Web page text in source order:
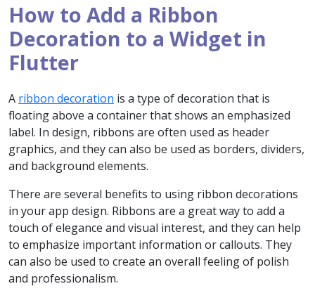
How to Add a Ribbon
Decoration to a Widget in
Flutter
A ribbon decoration is a type of decoration that is
floating above a container that shows an emphasized
label. In design, ribbons are often used as header
graphics, and they can also be used as borders, dividers,
and background elements.
There are several benefits to using ribbon decorations
in your app design. Ribbons are a great way to add a
touch of elegance and visual interest, and they can help
to emphasize important information or callouts. They
can also be used to create an overall feeling of polish
and professionalism.